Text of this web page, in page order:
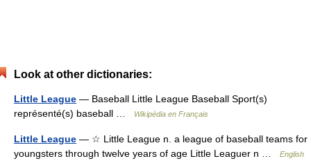
Look at other dictionaries:
Little League — Baseball Little League Baseball Sport(s)
représenté(s) baseball …
Wikipédia en Français
Little League — ☆ Little League n. a league of baseball teams for
youngsters through twelve years of age Little Leaguer n …
English